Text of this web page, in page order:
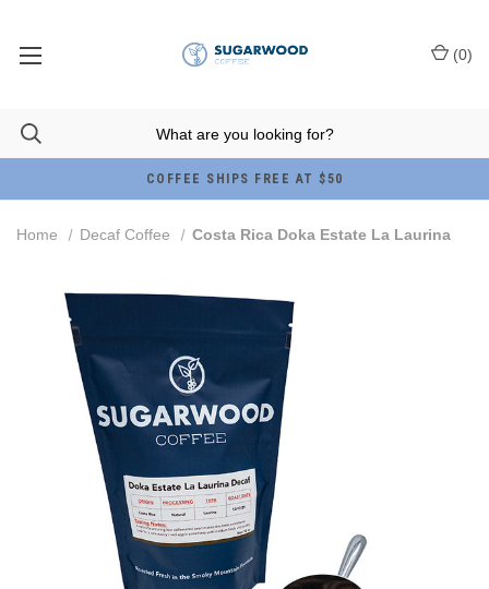
COFFEE SHIPS FREE AT $50
(0)
Home Decaf Coffee Costa Rica Doka Estate La Laurina